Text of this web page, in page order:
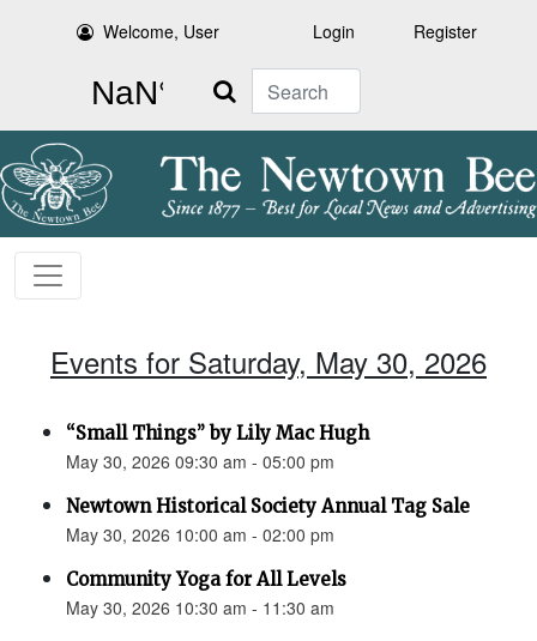
Welcome, User Login Register
Search
Events for Saturday, May 30, 2026
“Small Things” by Lily Mac Hugh
May 30, 2026 09:30 am - 05:00 pm
Newtown Historical Society Annual Tag Sale
May 30, 2026 10:00 am - 02:00 pm
Community Yoga for All Levels
May 30, 2026 10:30 am - 11:30 am